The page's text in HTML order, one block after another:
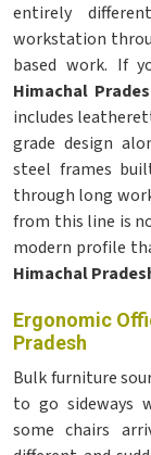
entirely
workstation
based work. If
Himachal
includes
grade design
steel frames
through long
from this line is
modern profile
Himachal
Ergonomic
Pradesh
Bulk furniture
to go sideways
some chairs